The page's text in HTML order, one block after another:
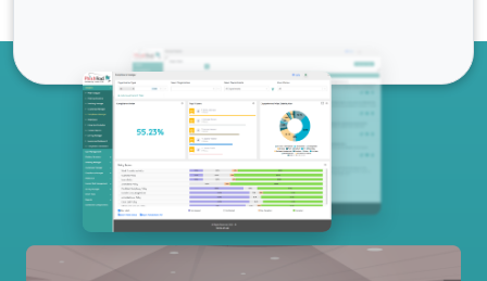
Our Services